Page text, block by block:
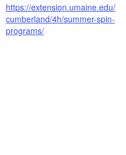
https://extension.umaine.edu/
cumberland/4h/summer-spin-
programs/